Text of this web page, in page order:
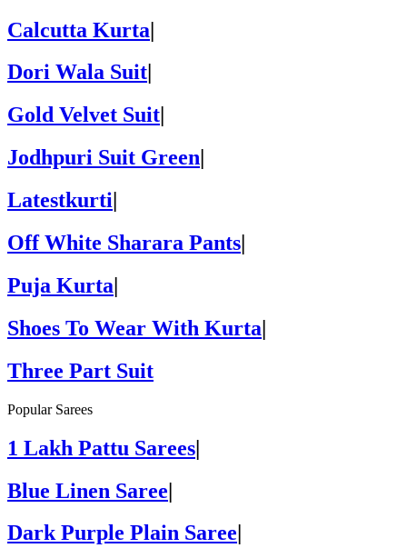
Calcutta Kurta|
Dori Wala Suit
Gold Velvet Suit
Jodhpuri Suit Green
Latestkurti
Off White Sharara Pants|
Puja Kurta|
Shoes To Wear With Kurta|
Three Part Suit
Popular Sarees
1 Lakh Pattu Sarees|
Blue Linen Saree|
Dark Purple Plain Saree